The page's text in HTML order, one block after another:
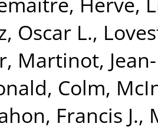
Oscar L.,
, Martinot,
Colm,
Francis J.,